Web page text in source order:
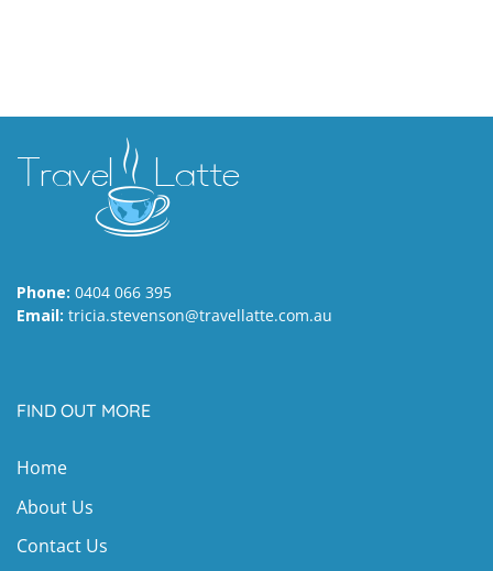
Phone: 0404 066 395
Email: tricia.stevenson@travellatte.com.au
FIND OUT MORE
Home
About Us
Contact Us